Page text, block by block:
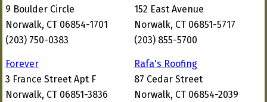
9 Boulder Circle
Norwalk, CT 06854-1701
(203) 750-0383
152 East Avenue
Norwalk, CT 06851-5717
(203) 855-5700
Forever
3 France Street Apt F
Norwalk, CT 06851-3836
Rafa's Roofing
87 Cedar Street
Norwalk, CT 06854-2039